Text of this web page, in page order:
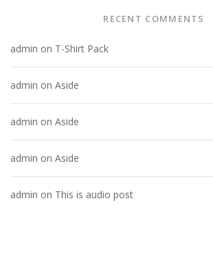
RECENT COMMENTS
admin on T-Shirt Pack
admin on Aside
admin on Aside
admin on Aside
admin on This is audio post